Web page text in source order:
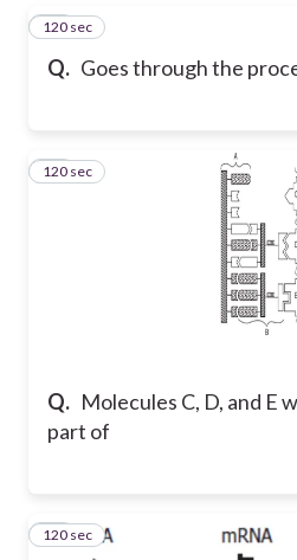
Q. Goes through the
47
120 sec
Q. Molecules C, D, and E
part of
48
120 sec
49
120 sec